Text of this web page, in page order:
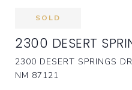
SOLD
2300 DESERT
2300 DESERT SPRINGS
NM 87121